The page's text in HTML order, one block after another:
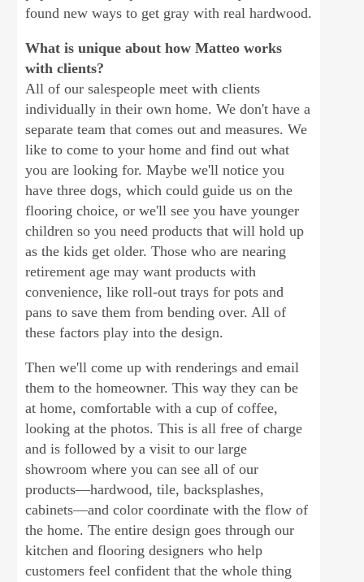
found new ways to get gray with real hardwood.
What is unique about how Matteo works
with clients?
All of our salespeople meet with clients
individually in their own home. We don't have a
separate team that comes out and measures. We
like to come to your home and find out what
you are looking for. Maybe we'll notice you
have three dogs, which could guide us on the
flooring choice, or we'll see you have younger
children so you need products that will hold up
as the kids get older. Those who are nearing
retirement age may want products with
convenience, like roll-out trays for pots and
pans to save them from bending over. All of
these factors play into the design.
Then we'll come up with renderings and email
them to the homeowner. This way they can be
at home, comfortable with a cup of coffee,
looking at the photos. This is all free of charge
and is followed by a visit to our large
showroom where you can see all of our
products—hardwood, tile, backsplashes,
cabinets—and color coordinate with the flow of
the home. The entire design goes through our
kitchen and flooring designers who help
customers feel confident that the whole thing